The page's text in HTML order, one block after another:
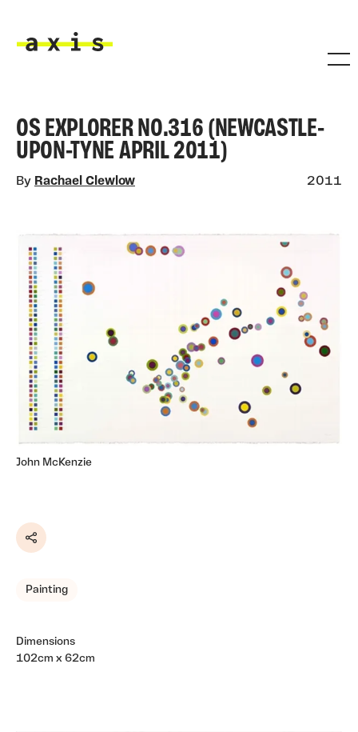
OS EXPLORER NO.316 (NEWCASTLE-
UPON-TYNE APRIL 2011)
By Rachael Clewlow 2011
John McKenzie
Share
Painting
Dimensions
102cm x 62cm